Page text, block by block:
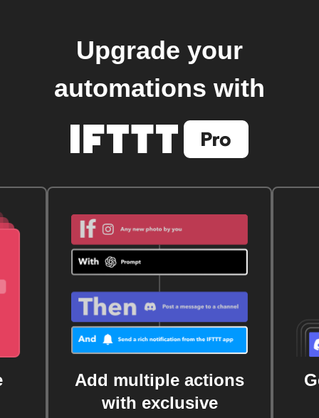
Upgrade your
automations with
Add multiple actions
with exclusive